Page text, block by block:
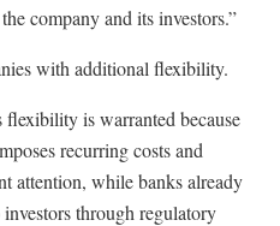
company and its investors.”
with additional flexibility.
is warranted because
recurring costs and
attention, while banks already
through regulatory